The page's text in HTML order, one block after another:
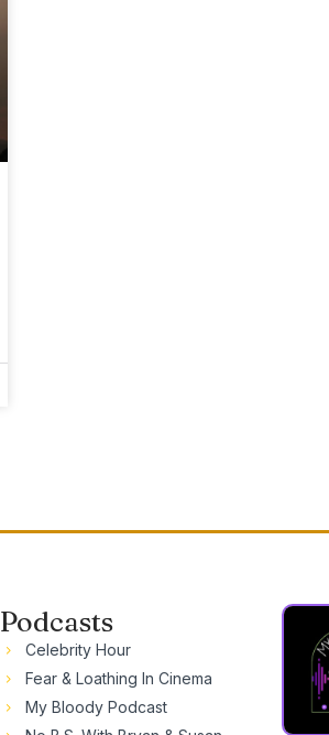
Podcasts
Celebrity Hour
Fear & Loathing In Cinema
My Bloody Podcast